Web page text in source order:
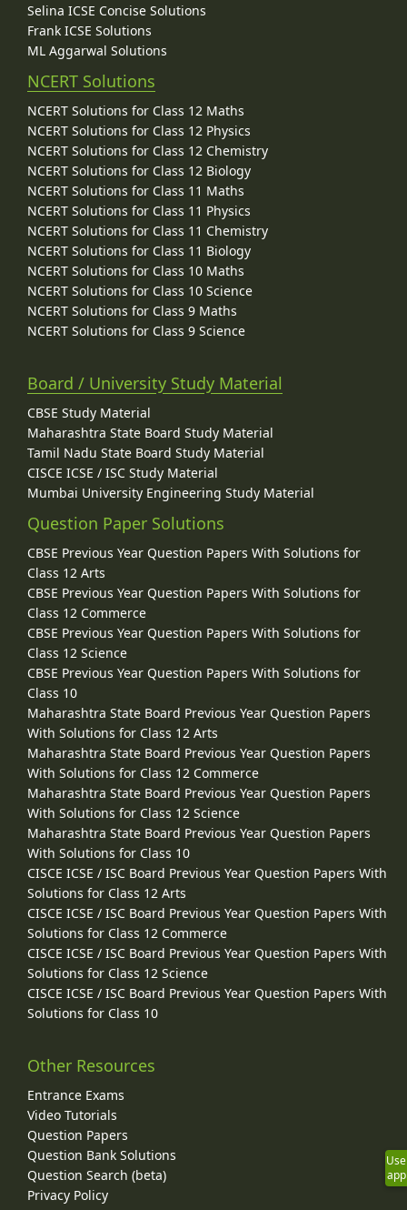
Selina ICSE Concise Solutions
Frank ICSE Solutions
ML Aggarwal Solutions
NCERT Solutions
NCERT Solutions for Class 12 Maths
NCERT Solutions for Class 12 Physics
NCERT Solutions for Class 12 Chemistry
NCERT Solutions for Class 12 Biology
NCERT Solutions for Class 11 Maths
NCERT Solutions for Class 11 Physics
NCERT Solutions for Class 11 Chemistry
NCERT Solutions for Class 11 Biology
NCERT Solutions for Class 10 Maths
NCERT Solutions for Class 10 Science
NCERT Solutions for Class 9 Maths
NCERT Solutions for Class 9 Science
Board / University Study Material
CBSE Study Material
Maharashtra State Board Study Material
Tamil Nadu State Board Study Material
CISCE ICSE / ISC Study Material
Mumbai University Engineering Study Material
Question Paper Solutions
CBSE Previous Year Question Papers With Solutions for
Class 12 Arts
CBSE Previous Year Question Papers With Solutions for
Class 12 Commerce
CBSE Previous Year Question Papers With Solutions for
Class 12 Science
CBSE Previous Year Question Papers With Solutions for
Class 10
Maharashtra State Board Previous Year Question Papers
With Solutions for Class 12 Arts
Maharashtra State Board Previous Year Question Papers
With Solutions for Class 12 Commerce
Maharashtra State Board Previous Year Question Papers
With Solutions for Class 12 Science
Maharashtra State Board Previous Year Question Papers
With Solutions for Class 10
CISCE ICSE / ISC Board Previous Year Question Papers With
Solutions for Class 12 Arts
CISCE ICSE / ISC Board Previous Year Question Papers With
Solutions for Class 12 Commerce
CISCE ICSE / ISC Board Previous Year Question Papers With
Solutions for Class 12 Science
CISCE ICSE / ISC Board Previous Year Question Papers With
Solutions for Class 10
Other Resources
Entrance Exams
Video Tutorials
Question Papers
Question Bank Solutions
Question Search (beta)
Privacy Policy
Use
app